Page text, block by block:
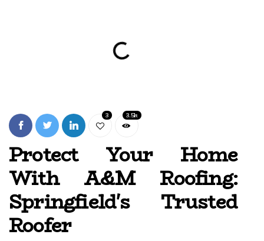
3 3.5k
Protect Your Home
With A&M Roofing:
Springfield's Trusted
Roofer